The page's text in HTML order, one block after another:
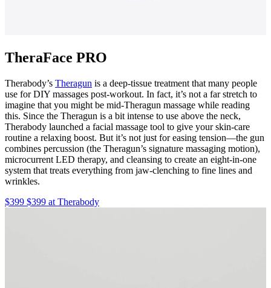
TheraFace PRO
Therabody’s Theragun is a deep-tissue treatment that many people
use for DIY massages post-workout. In fact, it’s not a far stretch to
imagine that you might be mid-Theragun massage while reading
this. Since the Theragun is a bit intense to use above the neck,
Therabody launched a facial massage tool to give your skin-care
routine a relaxing boost. But it’s not just for easing tension—the gun
combines percussion (the Theragun’s signature massaging motion),
microcurrent LED therapy, and cleansing to create an eight-in-one
system that treats everything from jaw-clenching to fine lines and
wrinkles.
$399 $399 at Therabody